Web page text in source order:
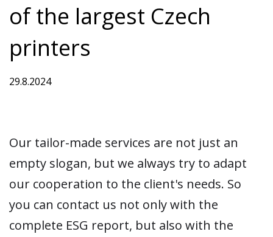
of the largest Czech
printers
29.8.2024
Our tailor-made services are not just an
empty slogan, but we always try to adapt
our cooperation to the client's needs. So
you can contact us not only with the
complete ESG report, but also with the